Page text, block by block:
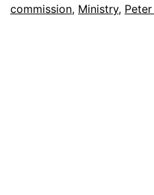
e
commission, Ministry,